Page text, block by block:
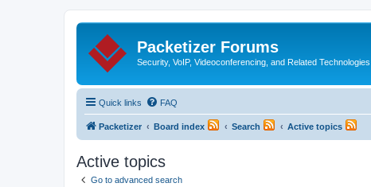
Packetizer Forums
Security, VoIP, Videoconferencing, and Related Technologies
Quick links FAQ
Packetizer Board index Search Active topics
Active topics
Go to advanced search